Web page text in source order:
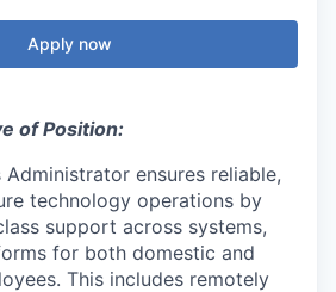
Apply now
of Position:
Administrator ensures reliable,
technology operations by
support across systems,
for both domestic and
This includes remotely